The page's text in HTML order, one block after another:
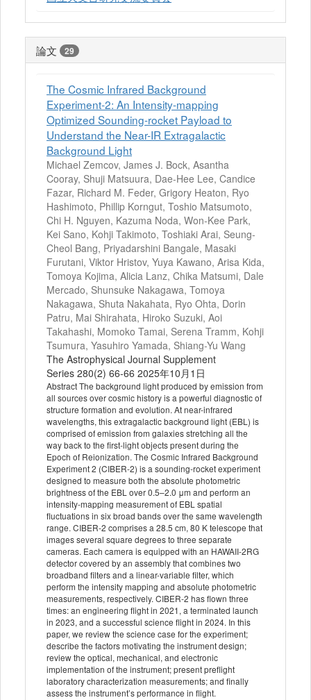
論文 29
The Cosmic Infrared Background
Experiment-2: An Intensity-mapping
Optimized Sounding-rocket Payload to
Understand the Near-IR Extragalactic
Background Light
Michael Zemcov, James J. Bock, Asantha
Cooray, Shuji Matsuura, Dae-Hee Lee, Candice
Fazar, Richard M. Feder, Grigory Heaton, Ryo
Hashimoto, Phillip Korngut, Toshio Matsumoto,
Chi H. Nguyen, Kazuma Noda, Won-Kee Park,
Kei Sano, Kohji Takimoto, Toshiaki Arai, Seung-
Cheol Bang, Priyadarshini Bangale, Masaki
Furutani, Viktor Hristov, Yuya Kawano, Arisa Kida,
Tomoya Kojima, Alicia Lanz, Chika Matsumi, Dale
Mercado, Shunsuke Nakagawa, Tomoya
Nakagawa, Shuta Nakahata, Ryo Ohta, Dorin
Patru, Mai Shirahata, Hiroko Suzuki, Aoi
Takahashi, Momoko Tamai, Serena Tramm, Kohji
Tsumura, Yasuhiro Yamada, Shiang-Yu Wang
The Astrophysical Journal Supplement
Series 280(2) 66-66 2025年10月1日
Abstract The background light produced by emission from
all sources over cosmic history is a powerful diagnostic of
structure formation and evolution. At near-infrared
wavelengths, this extragalactic background light (EBL) is
comprised of emission from galaxies stretching all the
way back to the first-light objects present during the
Epoch of Reionization. The Cosmic Infrared Background
Experiment 2 (CIBER-2) is a sounding-rocket experiment
designed to measure both the absolute photometric
brightness of the EBL over 0.5–2.0 μm and perform an
intensity-mapping measurement of EBL spatial
fluctuations in six broad bands over the same wavelength
range. CIBER-2 comprises a 28.5 cm, 80 K telescope that
images several square degrees to three separate
cameras. Each camera is equipped with an HAWAII-2RG
detector covered by an assembly that combines two
broadband filters and a linear-variable filter, which
perform the intensity mapping and absolute photometric
measurements, respectively. CIBER-2 has flown three
times: an engineering flight in 2021, a terminated launch
in 2023, and a successful science flight in 2024. In this
paper, we review the science case for the experiment;
describe the factors motivating the instrument design;
review the optical, mechanical, and electronic
implementation of the instrument; present preflight
laboratory characterization measurements; and finally
assess the instrument’s performance in flight.